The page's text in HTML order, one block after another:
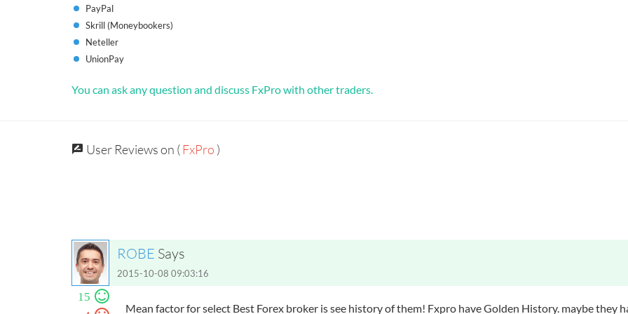
PayPal
Skrill (Moneybookers)
Neteller
UnionPay
You can ask any question and discuss FxPro with other traders.
User Reviews on ( FxPro )
ROBE Says
2015-10-08 09:03:16
15
Mean factor for select Best Forex broker is see history of them! Fxpro have Golden History. maybe they